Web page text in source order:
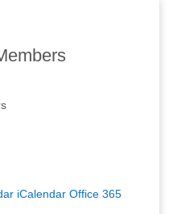
iCalendar Office 365